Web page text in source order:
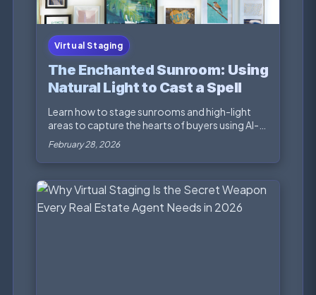
Virtual Staging
The Enchanted Sunroom: Using
Natural Light to Cast a Spell on
Buyers
Learn how to stage sunrooms and high-light
areas to capture the hearts of buyers using AI-
powered na...
February 28, 2026